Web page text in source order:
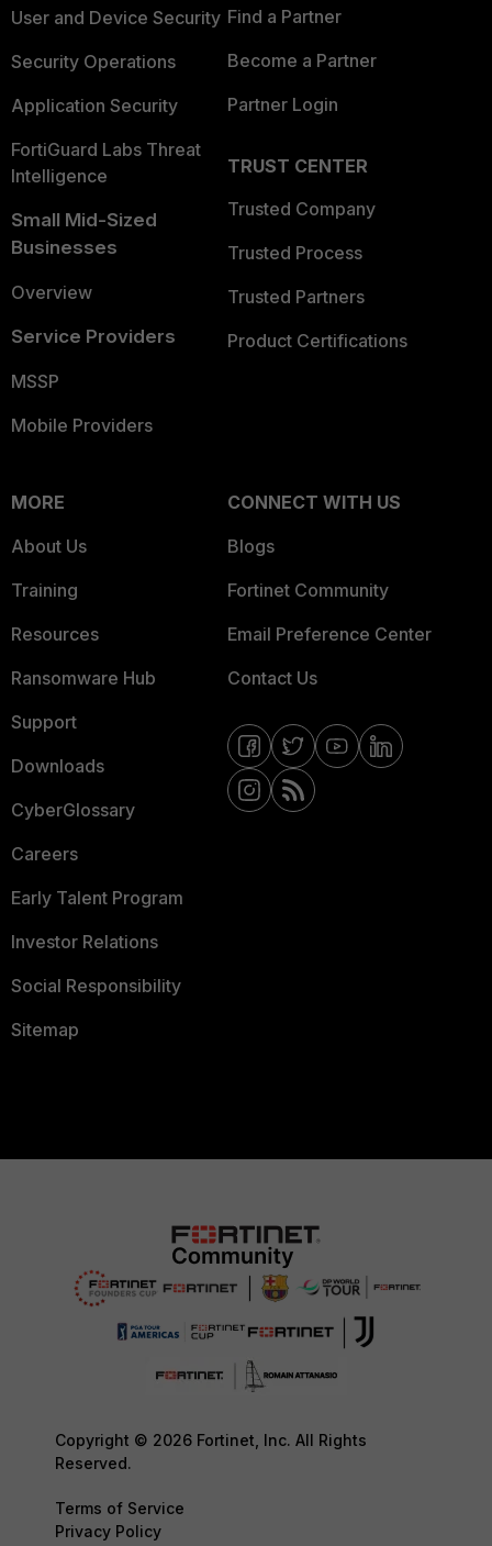
User and Device Security
Security Operations
Application Security
FortiGuard Labs Threat
Intelligence
Small Mid-Sized
Businesses
Overview
Service Providers
MSSP
Mobile Providers
Find a Partner
Become a Partner
Partner Login
TRUST CENTER
Trusted Company
Trusted Process
Trusted Partners
Product Certifications
MORE
About Us
Training
Resources
Ransomware Hub
Support
Downloads
CyberGlossary
Careers
Early Talent Program
Investor Relations
Social Responsibility
Sitemap
CONNECT WITH US
Blogs
Fortinet Community
Email Preference Center
Contact Us
Copyright © 2026 Fortinet, Inc. All Rights
Reserved.
Terms of Service
Privacy Policy